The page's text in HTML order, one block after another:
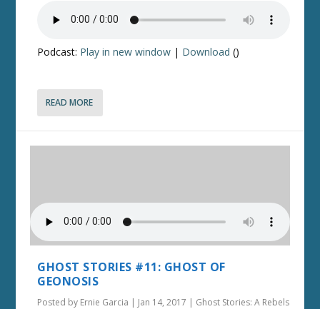
Podcast: Play in new window | Download ()
READ MORE
GHOST STORIES #11: GHOST OF
GEONOSIS
Posted by Ernie Garcia | Jan 14, 2017 | Ghost Stories: A Rebels